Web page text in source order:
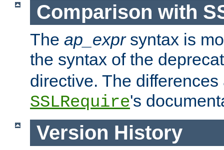
Comparison with
The ap_exprsyntax is
the syntax of the
directive. The
SSLRequire's
Version History